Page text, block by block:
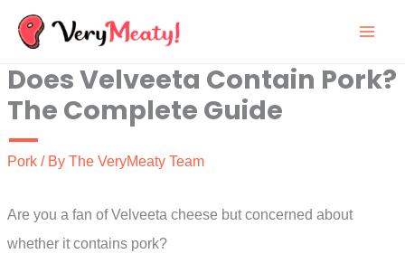
Skip
content
Does Velveeta Contain Pork?
The Complete Guide
Pork / By The VeryMeaty Team
Are you a fan of Velveeta cheese but concerned about
whether it contains pork?